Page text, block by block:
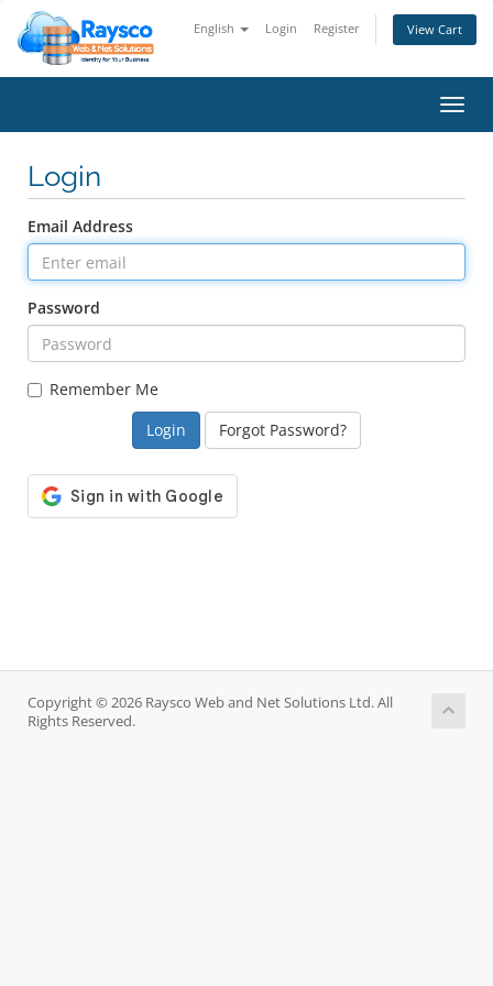
English Login Register View Cart
Login
Email Address
Password
Remember Me
Forgot Password?
Copyright © 2026 Raysco Web and Net Solutions Ltd. All
Rights Reserved.